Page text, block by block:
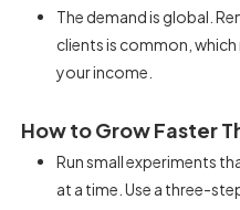
The demand is global.
clients is common,
your income.
How to Grow Faster
Run small experiments
at a time. Use a three-